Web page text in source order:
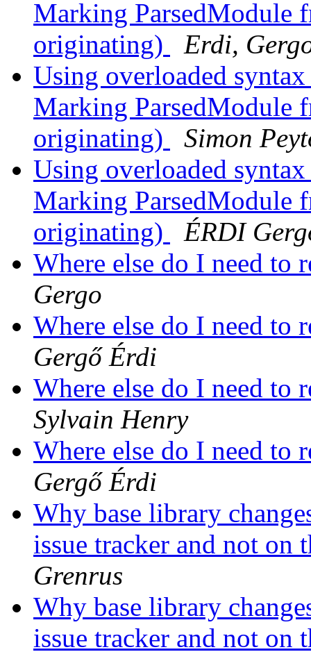
Marking ParsedModule
originating)
Erdi,
Using overloaded
Marking ParsedModule
originating)
Simon
Using overloaded
Marking ParsedModule
originating)
ÉRDI
Where else do I need
Gergo
Where else do I need
Gergő Érdi
Where else do I need
Sylvain Henry
Where else do I need
Gergő Érdi
Why base library
issue tracker and not
Grenrus
Why base library
issue tracker and not